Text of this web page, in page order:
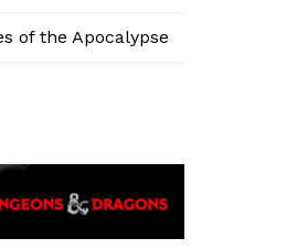
of the Apocalypse